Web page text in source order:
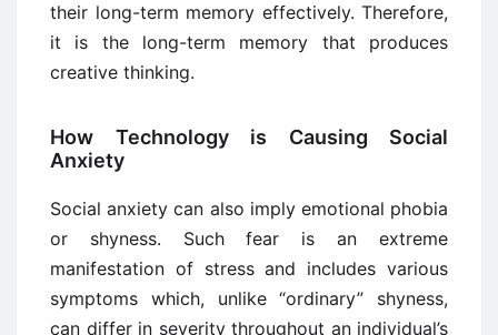
their long-term memory effectively. Therefore,
it is the long-term memory that produces
creative thinking.
How Technology is Causing Social
Anxiety
Social anxiety can also imply emotional phobia
or shyness. Such fear is an extreme
manifestation of stress and includes various
symptoms which, unlike “ordinary” shyness,
can differ in severity throughout an individual’s